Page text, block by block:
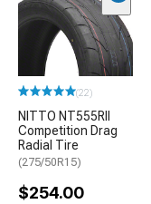
(22)
NITTO NT555RII
Competition Drag
Radial Tire
(275/50R15)
$254.00